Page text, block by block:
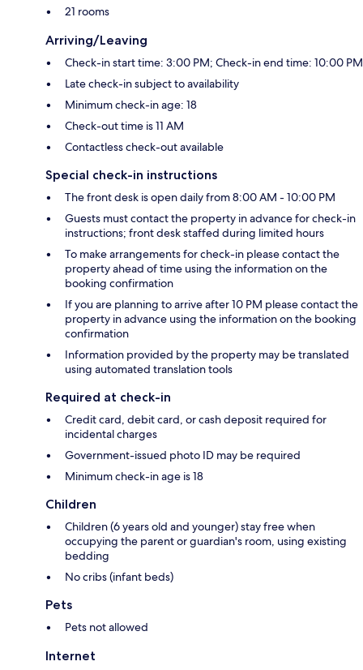
21 rooms
Arriving/Leaving
Check-in start time: 3:00 PM; Check-in end time: 10:00 PM
Late check-in subject to availability
Minimum check-in age: 18
Check-out time is 11 AM
Contactless check-out available
Special check-in instructions
The front desk is open daily from 8:00 AM - 10:00 PM
Guests must contact the property in advance for check-in
instructions; front desk staffed during limited hours
To make arrangements for check-in please contact the
property ahead of time using the information on the
booking confirmation
If you are planning to arrive after 10 PM please contact the
property in advance using the information on the booking
confirmation
Information provided by the property may be translated
using automated translation tools
Required at check-in
Credit card, debit card, or cash deposit required for
incidental charges
Government-issued photo ID may be required
Minimum check-in age is 18
Children
Children (6 years old and younger) stay free when
occupying the parent or guardian's room, using existing
bedding
No cribs (infant beds)
Pets
Pets not allowed
Internet